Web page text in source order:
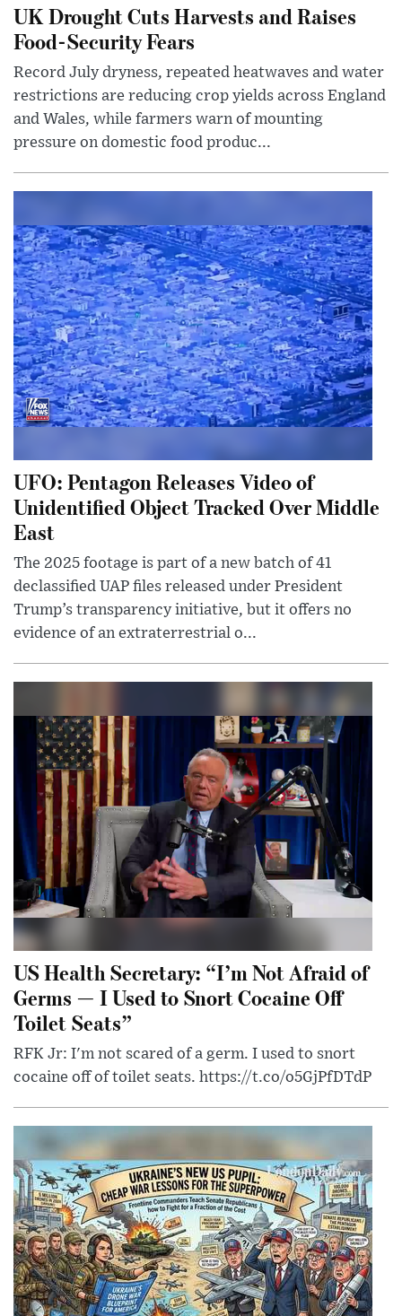
UK Drought Cuts Harvests and Raises
Food-Security Fears
Record July dryness, repeated heatwaves and water
restrictions are reducing crop yields across England
and Wales, while farmers warn of mounting
pressure on domestic food produc...
UFO: Pentagon Releases Video of
Unidentified Object Tracked Over Middle
East
The 2025 footage is part of a new batch of 41
declassified UAP files released under President
Trump’s transparency initiative, but it offers no
evidence of an extraterrestrial o...
US Health Secretary: “I’m Not Afraid of
Germs — I Used to Snort Cocaine Off
Toilet Seats”
RFK Jr: I'm not scared of a germ. I used to snort
cocaine off of toilet seats. https://t.co/o5GjPfDTdP